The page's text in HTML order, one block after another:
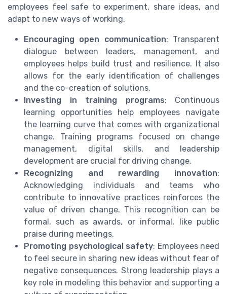
employees feel safe to experiment, share ideas, and
adapt to new ways of working.
Encouraging open communication: Transparent
dialogue between leaders, management, and
employees helps build trust and resilience. It also
allows for the early identification of challenges
and the co-creation of solutions.
Investing in training programs: Continuous
learning opportunities help employees navigate
the learning curve that comes with organizational
change. Training programs focused on change
management, digital skills, and leadership
development are crucial for driving change.
Recognizing and rewarding innovation:
Acknowledging individuals and teams who
contribute to innovative practices reinforces the
value of driven change. This recognition can be
formal, such as awards, or informal, like public
praise during meetings.
Promoting psychological safety: Employees need
to feel secure in sharing new ideas without fear of
negative consequences. Strong leadership plays a
key role in modeling this behavior and supporting a